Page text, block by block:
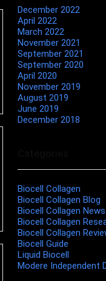
December 2022
April 2022
March 2022
November 2021
September 2021
September 2020
April 2020
November 2019
August 2019
June 2019
December 2018
Biocell Collagen
Biocell Collagen Blog
Biocell Collagen News
Biocell Collagen
Biocell Collagen
Biocell Guide
Liquid Biocell
Modere Independent